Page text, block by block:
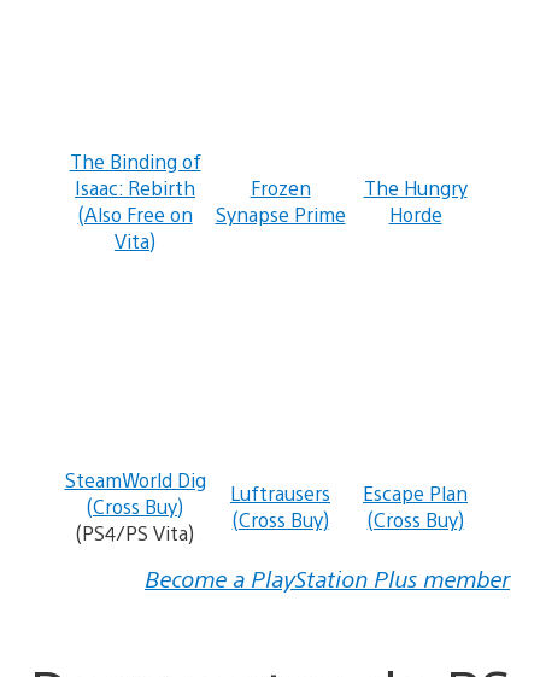
The Binding of
Isaac: Rebirth
(Also Free on
Vita)
Frozen
Synapse Prime
The Hungry
Horde
SteamWorld Dig
(Cross Buy)
(PS4/PS Vita)
Luftrausers
(Cross Buy)
Escape Plan
(Cross Buy)
Become a PlayStation Plus member